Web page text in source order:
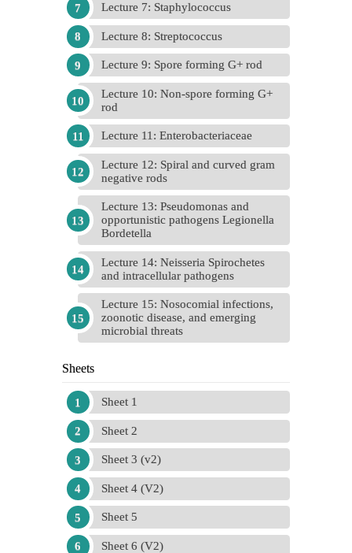
Lecture 7: Staphylococcus
Lecture 8: Streptococcus
Lecture 9: Spore forming G+ rod
Lecture 10: Non-spore forming G+
rod
Lecture 11: Enterobacteriaceae
Lecture 12: Spiral and curved gram
negative rods
Lecture 13: Pseudomonas and
opportunistic pathogens Legionella
Bordetella
Lecture 14: Neisseria Spirochetes
and intracellular pathogens
Lecture 15: Nosocomial infections,
zoonotic disease, and emerging
microbial threats
Sheets
Sheet 1
Sheet 2
Sheet 3 (v2)
Sheet 4 (V2)
Sheet 5
Sheet 6 (V2)